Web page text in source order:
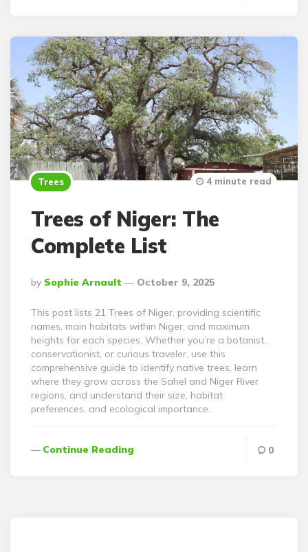
Trees
Trees of Niger: The
Complete List
Posted
By
By Sophie Arnault October 9, 2025
4 minute read
This post lists 21 Trees of Niger, providing scientific
names, main habitats within Niger, and maximum
heights for each species. Whether you’re a botanist,
conservationist, or curious traveler, use this
comprehensive guide to identify native trees, learn
where they grow across the Sahel and Niger River
regions, and understand their size, habitat
preferences, and ecological importance.
Continue Reading 0